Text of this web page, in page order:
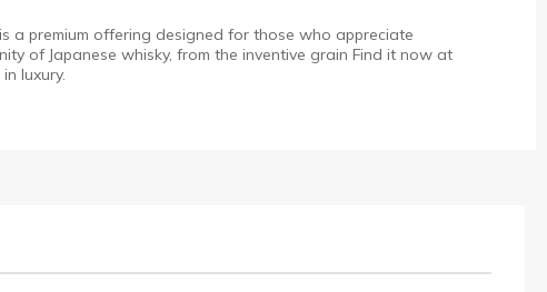
a premium offering designed for those who appreciate
of Japanese whisky, from the inventive grain Find it now at
luxury.